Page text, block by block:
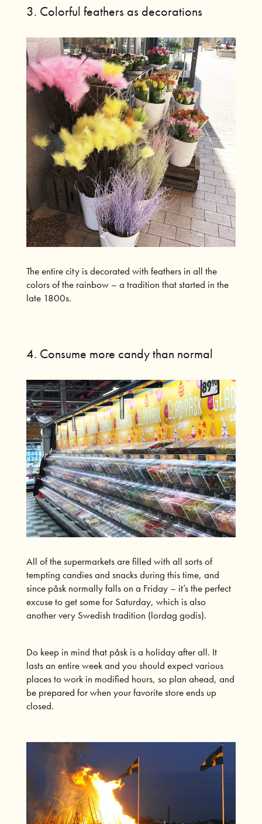
3. Colorful feathers as decorations
The entire city is decorated with feathers in all the
colors of the rainbow – a tradition that started in the
late 1800s.
4. Consume more candy than normal
All of the supermarkets are filled with all sorts of
tempting candies and snacks during this time, and
since påsk normally falls on a Friday – it’s the perfect
excuse to get some for Saturday, which is also
another very Swedish tradition (lordag godis).
Do keep in mind that påsk is a holiday after all. It
lasts an entire week and you should expect various
places to work in modified hours, so plan ahead, and
be prepared for when your favorite store ends up
closed.